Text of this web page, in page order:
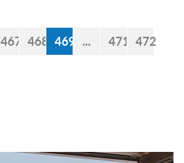
467 468 469 ... 471 472